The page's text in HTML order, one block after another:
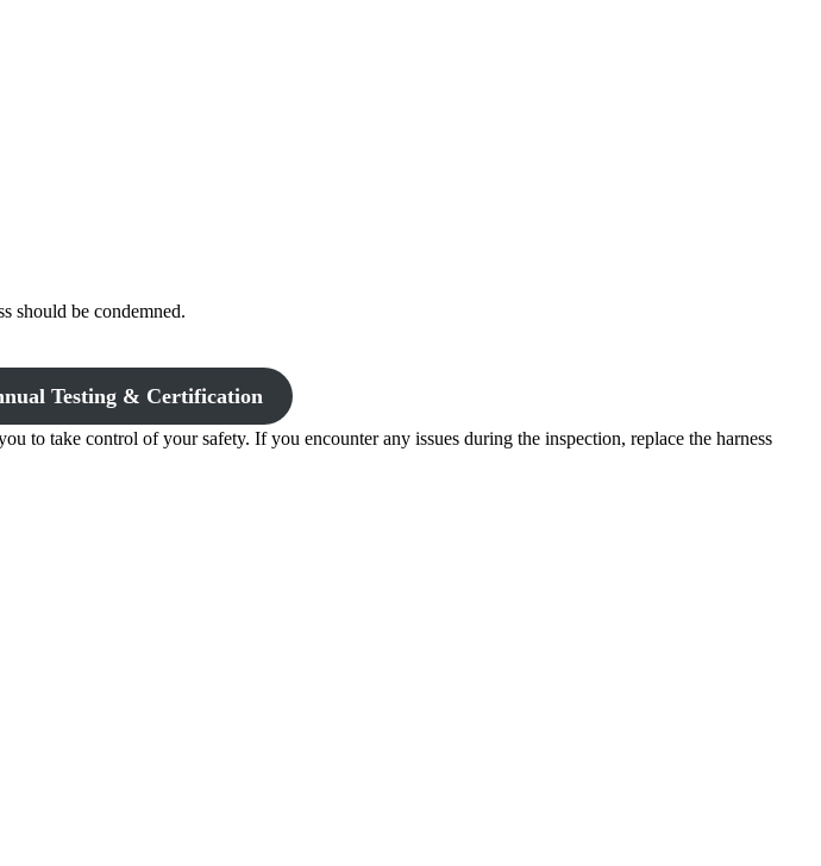
should be condemned.
Testing & Certification
to take control of your safety. If you encounter any issues during the inspection, replace the harness